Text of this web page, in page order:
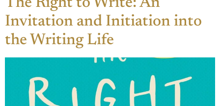
Invitation and Initiation into
the Writing Life